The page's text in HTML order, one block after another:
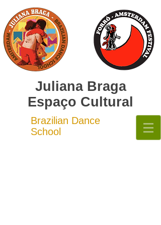
Juliana Braga
Espaço Cultural
Brazilian Dance
School